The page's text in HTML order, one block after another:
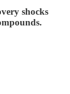
shocks